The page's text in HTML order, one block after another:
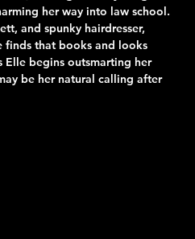
her way into law school.
and spunky hairdresser,
finds that books and looks
Elle begins outsmarting her
be her natural calling after